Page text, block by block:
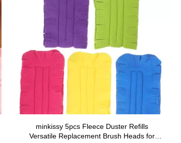
minkissy 5pcs Fleece Duster Refills
Versatile Replacement Brush Heads for